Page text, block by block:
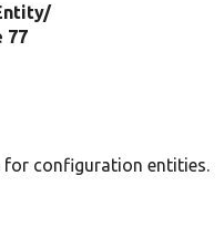
77
for configuration entities.